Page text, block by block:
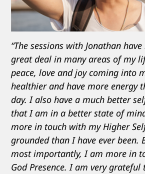
“The sessions with Jonathan
great deal in many areas of my
peace, love and joy coming into
healthier and have more energy
day. I also have a much better
that I am in a better state of
more in touch with my Higher
grounded than I have ever been.
most importantly, I am more in
God Presence. I am very